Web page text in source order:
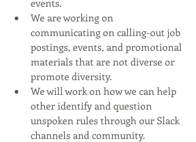
events.
We are working on
communicating on calling-out job
postings, events, and promotional
materials that are not diverse or
promote diversity.
We will work on how we can help
other identify and question
unspoken rules through our Slack
channels and community.